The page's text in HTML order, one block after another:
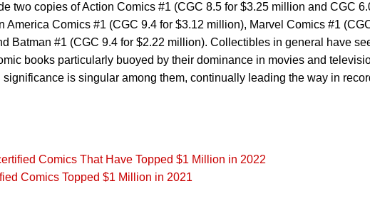
two copies of Action Comics #1 (CGC 8.5 for $3.25 million and CGC
America Comics #1 (CGC 9.4 for $3.12 million), Marvel Comics #1
Batman #1 (CGC 9.4 for $2.22 million). Collectibles in general have
books particularly buoyed by their dominance in movies and
significance is singular among them, continually leading the way in
Comics That Have Topped $1 Million in 2022
Comics Topped $1 Million in 2021